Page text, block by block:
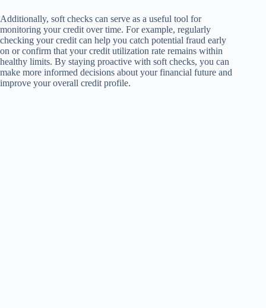
Additionally, soft checks can serve as a useful tool for
monitoring your credit over time. For example, regularly
checking your credit can help you catch potential fraud early
on or confirm that your credit utilization rate remains within
healthy limits. By staying proactive with soft checks, you can
make more informed decisions about your financial future and
improve your overall credit profile.